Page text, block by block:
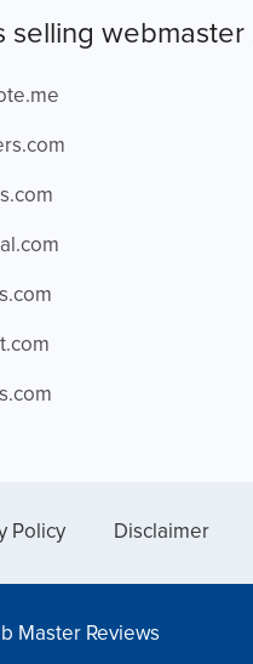
selling webmaster
Policy Disclaimer
Master Reviews